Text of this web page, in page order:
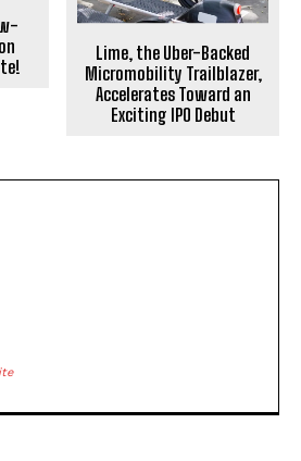
Lime, the Uber-Backed
Micromobility Trailblazer,
Accelerates Toward an
Exciting IPO Debut